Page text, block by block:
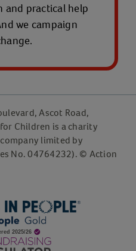
and practical help
we campaign
Ascot Road,
Children is a charity
limited by
No. 04764232). © Action